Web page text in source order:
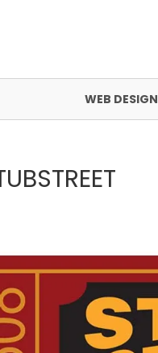
WEB DESIGN